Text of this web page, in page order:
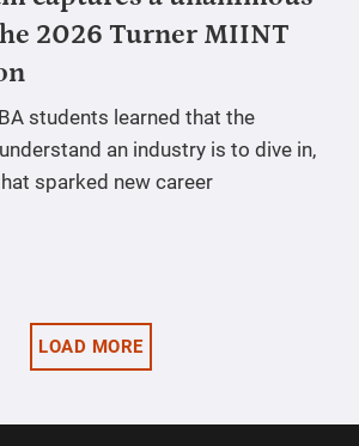
2026 Turner MIINT
students learned that the
an industry is to dive in,
sparked new career
LOAD MORE